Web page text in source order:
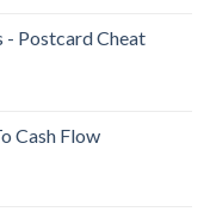
- Postcard Cheat
Cash Flow